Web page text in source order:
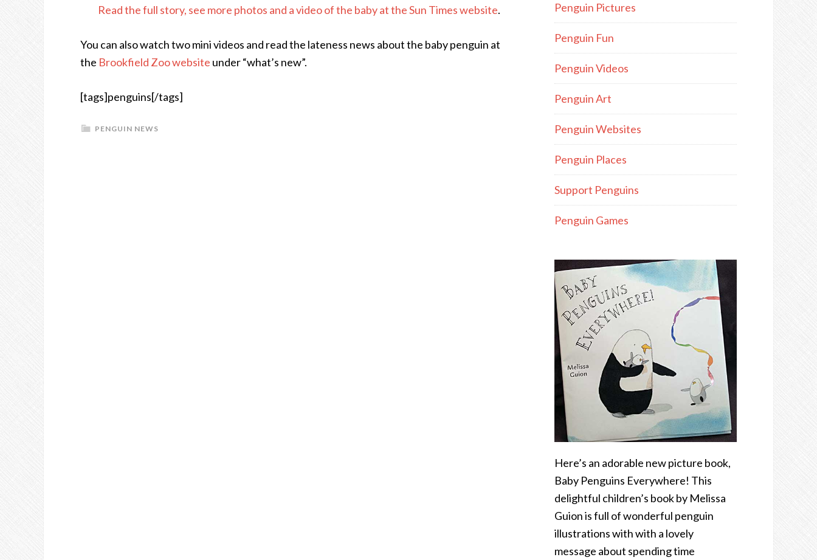
Read the full story, see more photos and a video of the baby at the Sun Times website.
You can also watch two mini videos and read the lateness news about the baby penguin at
the Brookfield Zoo website under “what’s new”.
[tags]penguins[/tags]
PENGUIN NEWS
Penguin Pictures
Penguin Fun
Penguin Videos
Penguin Art
Penguin Websites
Penguin Places
Support Penguins
Penguin Games
Here’s an adorable new picture book,
Baby Penguins Everywhere! This
delightful children’s book by Melissa
Guion is full of wonderful penguin
illustrations with with a lovely
message about spending time